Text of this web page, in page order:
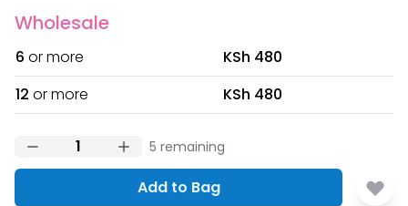
Wholesale
6 or more
KSh 480
12 or more KSh 480
5 remaining
Add to Bag